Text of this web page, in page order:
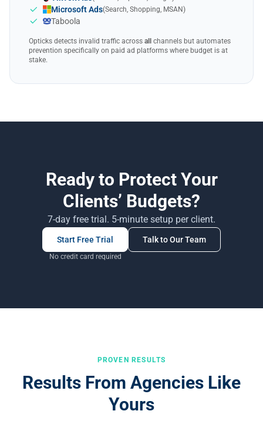
Microsoft Ads(Search, Shopping, MSAN)
Taboola
Opticks detects invalid traffic across all
channels but automates
prevention specifically on paid ad platforms where budget is at
stake.
Ready to Protect Your
Clients’ Budgets?
7-day free trial. 5-minute setup per client.
Start Free Trial
No credit card required
Talk to Our Team
PROVEN RESULTS
Results From Agencies Like
Yours